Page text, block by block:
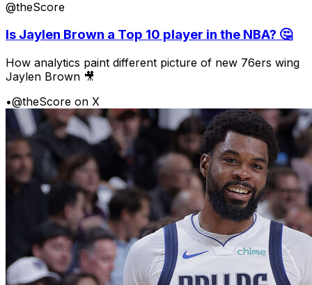
@theScore
Is Jaylen Brown a Top 10 player in the NBA? 🤔
How analytics paint different picture of new 76ers wing
Jaylen Brown 🎥
•@theScore on X